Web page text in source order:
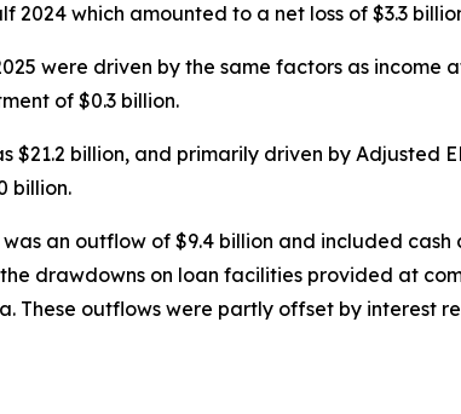
2024 which amounted to a net loss of $3.3
were driven by the same factors as income
of $0.3 billion.
billion, and primarily driven by Adjusted
billion.
an outflow of $9.4 billion and included
drawdowns on loan facilities provided at
These outflows were partly offset by interest